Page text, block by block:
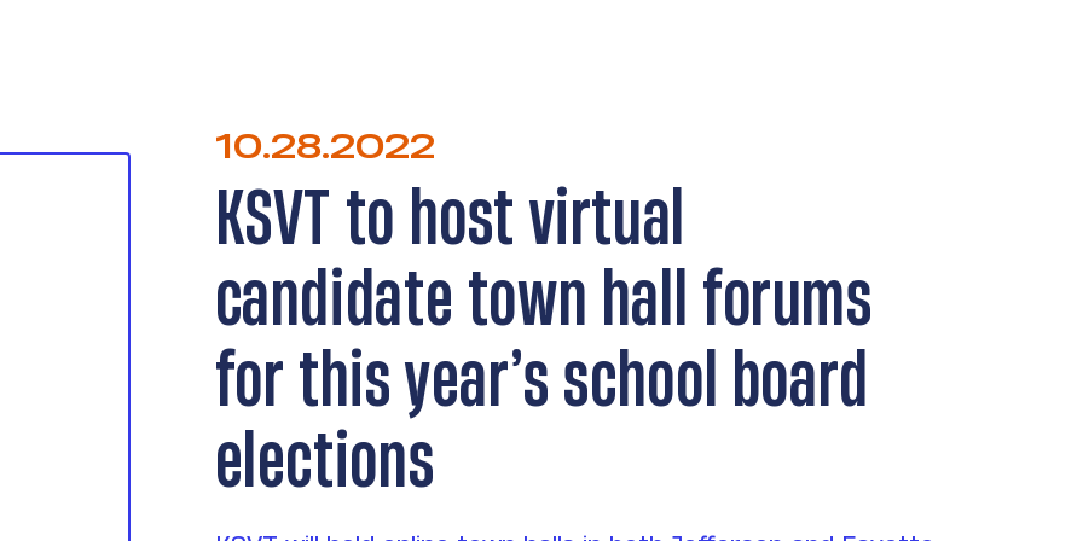
10.28.2022
KSVT to host virtual
candidate town hall forums
for this year’s school board
elections